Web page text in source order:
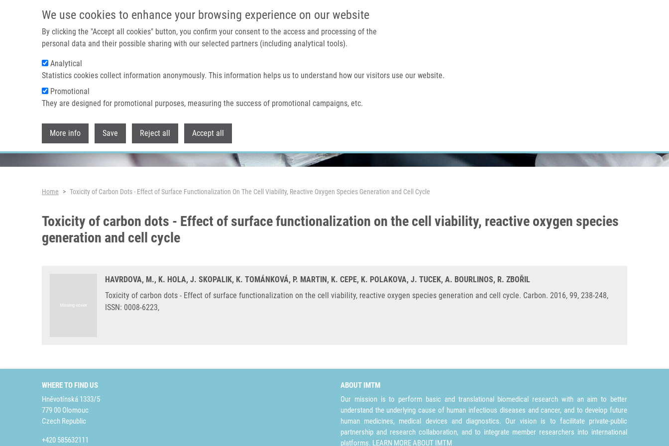
We use cookies to enhance your browsing experience on our website
By clicking the "Accept all cookies" button, you confirm your consent to the access and processing of the
personal data and their possible sharing with our selected partners (including analytical tools).
Analytical
Statistics cookies collect information anonymously. This information helps us to understand how our visitors use our website.
Promotional
They are designed for promotional purposes, measuring the success of promotional campaigns, etc.
More info Save Reject all Accept all
Home About us
Header image
Breadcrumb
Home Toxicity of Carbon Dots - Effect of Surface Functionalization On The Cell Viability, Reactive Oxygen Species Generation and Cell Cycle
Toxicity of carbon dots - Effect of surface functionalization on the cell viability, reactive oxygen species
generation and cell cycle
HAVRDOVA, M., K. HOLA, J. SKOPALIK, K. TOMÁNKOVÁ, P. MARTIN, K. CEPE, K. POLAKOVA, J. TUCEK, A. BOURLINOS, R. ZBOŘIL
Toxicity of carbon dots - Effect of surface functionalization on the cell viability, reactive oxygen species generation and cell cycle. Carbon. 2016, 99, 238-248,
ISSN: 0008-6223,
WHERE TO FIND US
Hněvotínská 1333/5
779 00 Olomouc
Czech Republic
+420 585632111
ABOUT IMTM
Our mission is to perform basic and translational biomedical research with an aim to better
understand the underlying cause of human infectious diseases and cancer, and to develop future
human medicines, medical devices and diagnostics. Our vision is to facilitate private-public
partnership and research collaboration, and to integrate member researchers into international
platforms. LEARN MORE ABOUT IMTM